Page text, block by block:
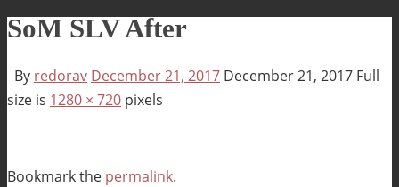
SoM SLV After
By redorav December 21, 2017 December 21, 2017 Full
size is 1280 × 720 pixels
Bookmark the permalink.